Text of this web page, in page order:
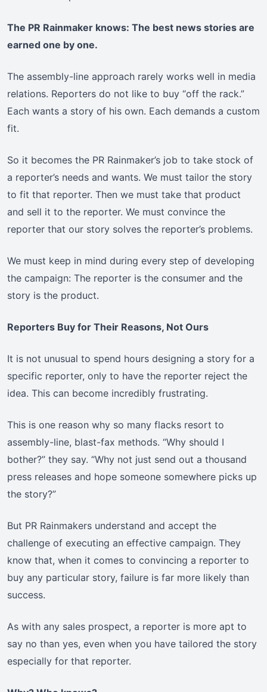
The PR Rainmaker knows: The best news stories are
earned one by one.
The assembly-line approach rarely works well in media
relations. Reporters do not like to buy “off the rack.”
Each wants a story of his own. Each demands a custom
fit.
So it becomes the PR Rainmaker’s job to take stock of
a reporter’s needs and wants. We must tailor the story
to fit that reporter. Then we must take that product
and sell it to the reporter. We must convince the
reporter that our story solves the reporter’s problems.
We must keep in mind during every step of developing
the campaign: The reporter is the consumer and the
story is the product.
Reporters Buy for Their Reasons, Not Ours
It is not unusual to spend hours designing a story for a
specific reporter, only to have the reporter reject the
idea. This can become incredibly frustrating.
This is one reason why so many flacks resort to
assembly-line, blast-fax methods. “Why should I
bother?” they say. “Why not just send out a thousand
press releases and hope someone somewhere picks up
the story?”
But PR Rainmakers understand and accept the
challenge of executing an effective campaign. They
know that, when it comes to convincing a reporter to
buy any particular story, failure is far more likely than
success.
As with any sales prospect, a reporter is more apt to
say no than yes, even when you have tailored the story
especially for that reporter.